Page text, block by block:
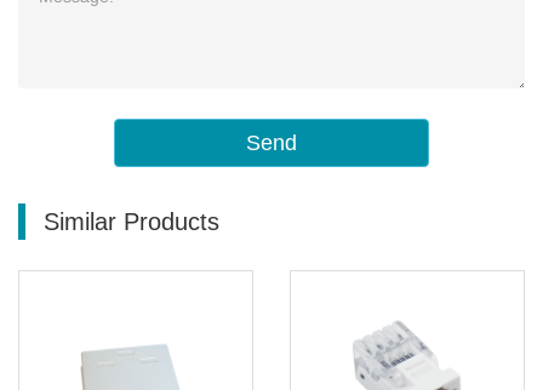
Send
Similar Products